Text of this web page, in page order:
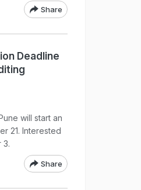
Share
Deadline
will start an
21. Interested
3.
Share